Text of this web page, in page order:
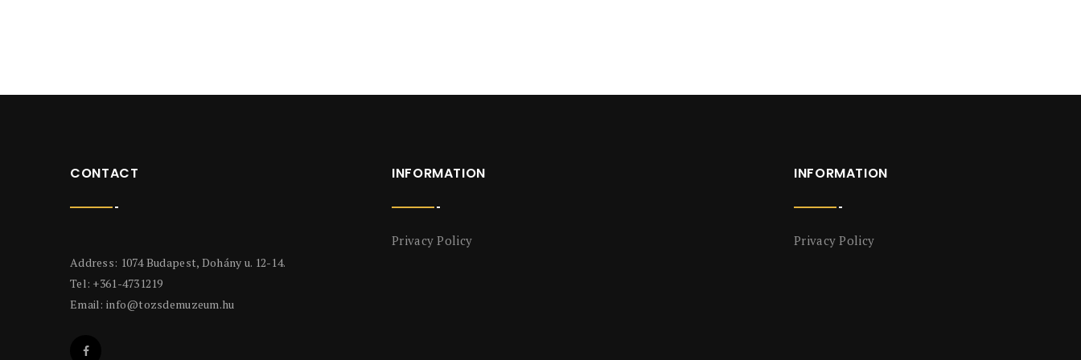
CONTACT
Address: 1074 Budapest, Dohány u. 12-14.
Tel: +361-4731219
Email: info@tozsdemuzeum.hu
INFORMATION
Privacy Policy
INFORMATION
Privacy Policy